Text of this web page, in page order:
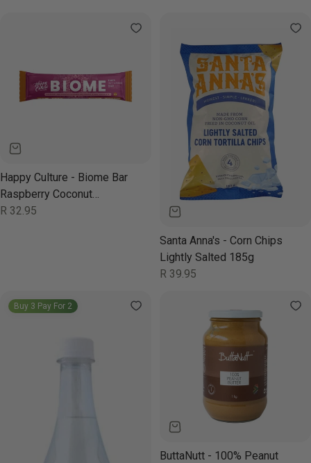
Happy Culture - Biome Bar
Raspberry Coconut
Chocolate 50g
Regular
R 32.95
Santa Anna's - Corn Chips
Lightly Salted 185g
Regular
R 39.95
Buy 3 Pay For 2
ButtaNutt - 100% Peanut